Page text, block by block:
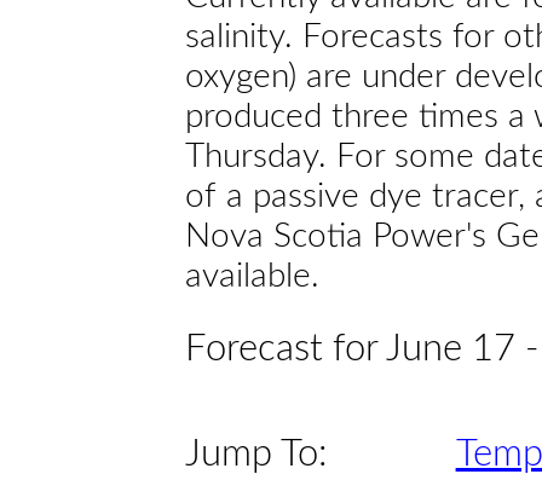
salinity. Forecasts for
oxygen) are under
produced three times a
Thursday. For some
of a passive dye tracer,
Nova Scotia Power's
available.
Forecast for June 17
Jump To: